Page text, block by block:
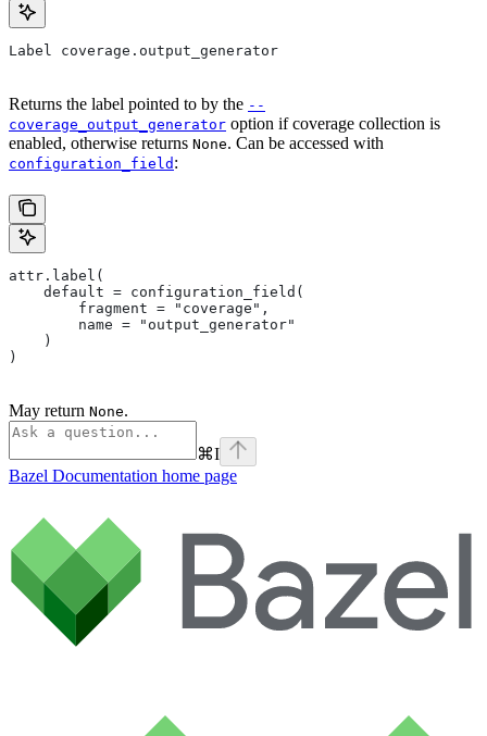
Label coverage.output_generator
Returns the label pointed to by the --
coverage_output_generator option if coverage collection is
enabled, otherwise returns None. Can be accessed with
configuration_field :
attr.label(
    default = configuration_field(
        fragment = "coverage",
        name = "output_generator"
    )
)
May return None.
⌘I
Bazel Documentation home page